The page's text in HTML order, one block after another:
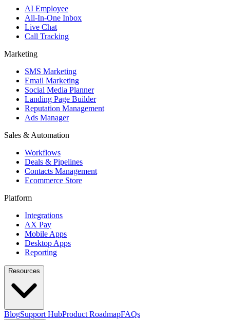
AI Employee
All-In-One Inbox
Live Chat
Call Tracking
Marketing
SMS Marketing
Email Marketing
Social Media Planner
Landing Page Builder
Reputation Management
Ads Manager
Sales & Automation
Workflows
Deals & Pipelines
Contacts Management
Ecommerce Store
Platform
Integrations
AX Pay
Mobile Apps
Desktop Apps
Reporting
Resources
BlogSupport HubProduct RoadmapFAQs